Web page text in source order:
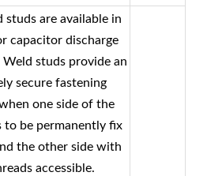
studs are available in
capacitor discharge
Weld studs provide an
secure fastening
one side of the
to be permanently fix
the other side with
accessible.